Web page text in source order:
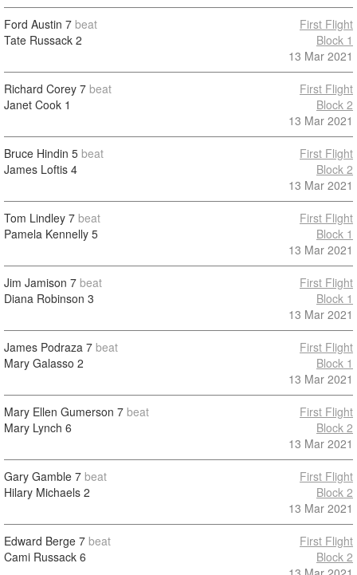
Ford Austin 7 beat
Tate Russack 2
First Flight
Block 1
13 Mar 2021
Richard Corey 7 beat
Janet Cook 1
First Flight
Block 2
13 Mar 2021
Bruce Hindin 5 beat
James Loftis 4
First Flight
Block 2
13 Mar 2021
Tom Lindley 7 beat
Pamela Kennelly 5
First Flight
Block 1
13 Mar 2021
Jim Jamison 7 beat
Diana Robinson 3
First Flight
Block 1
13 Mar 2021
James Podraza 7 beat
Mary Galasso 2
First Flight
Block 1
13 Mar 2021
Mary Ellen Gumerson 7 beat
Mary Lynch 6
First Flight
Block 2
13 Mar 2021
Gary Gamble 7 beat
Hilary Michaels 2
First Flight
Block 2
13 Mar 2021
Edward Berge 7 beat
Cami Russack 6
First Flight
Block 2